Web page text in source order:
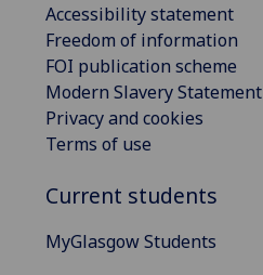
Accessibility statement
Freedom of information
FOI publication scheme
Modern Slavery Statement
Privacy and cookies
Terms of use
Current students
MyGlasgow Students